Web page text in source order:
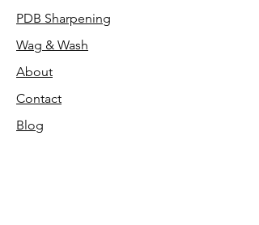
PDB Sharpening
Wag & Wash
About
Contact
Blog